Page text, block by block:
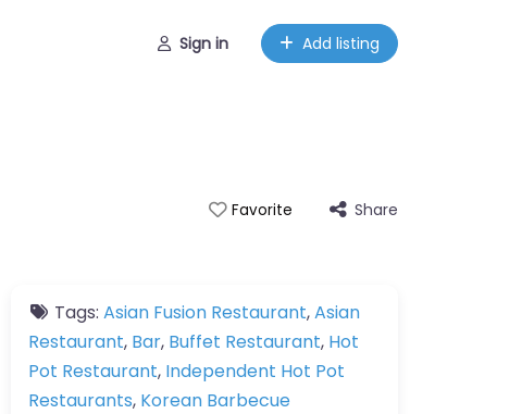
Sign in Add listing
Favorite Share
Tags: Asian Fusion Restaurant,Asian
Restaurant, Bar, Buffet Restaurant, Hot
Pot Restaurant, Independent Hot Pot
Restaurants, Korean Barbecue